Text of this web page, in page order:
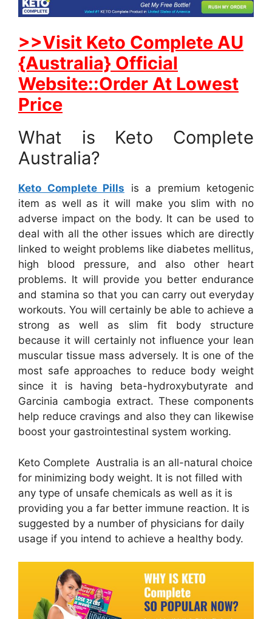
>>Visit Keto Complete AU
{Australia} Official
Website::Order At Lowest
Price
What is Keto Complete
Australia?
Keto Complete Pills is a premium ketogenic
item as well as it will make you slim with no
adverse impact on the body. It can be used to
deal with all the other issues which are directly
linked to weight problems like diabetes mellitus,
high blood pressure, and also other heart
problems. It will provide you better endurance
and stamina so that you can carry out everyday
workouts. You will certainly be able to achieve a
strong as well as slim fit body structure
because it will certainly not influence your lean
muscular tissue mass adversely. It is one of the
most safe approaches to reduce body weight
since it is having beta-hydroxybutyrate and
Garcinia cambogia extract. These components
help reduce cravings and also they can likewise
boost your gastrointestinal system working.
Keto Complete Australia is an all-natural choice
for minimizing body weight. It is not filled with
any type of unsafe chemicals as well as it is
providing you a far better immune reaction. It is
suggested by a number of physicians for daily
usage if you intend to achieve a healthy body.